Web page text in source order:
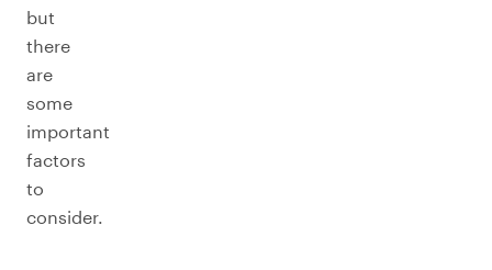
but
there
are
some
important
factors
to
consider.